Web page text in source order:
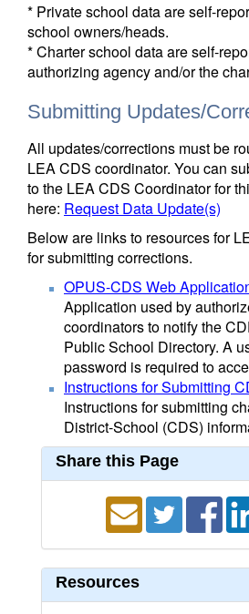
* Private school data are self-
school owners/heads.
* Charter school data are self-
authorizing agency and/or the
Submitting Updates/
All updates/corrections must be
LEA CDS coordinator. You can
to the LEA CDS Coordinator for
here: Request Data Update(s)
Below are links to resources for
for submitting corrections.
OPUS-CDS Web
Application used by
coordinators to notify the
Public School Directory. A
password is required to
Instructions for Submitting
Instructions for submitting
District-School (CDS)
Share this Page
Resources